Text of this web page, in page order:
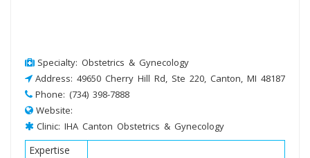
Specialty: Obstetrics & Gynecology
Address: 49650 Cherry Hill Rd, Ste 220, Canton, MI 48187
Phone: (734) 398-7888
Website:
Clinic: IHA Canton Obstetrics & Gynecology
Expertise